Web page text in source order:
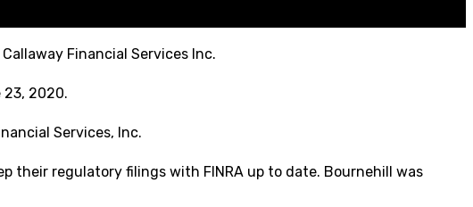
Financial Services Inc.
23, 2020.
Services, Inc.
their regulatory filings with FINRA up to date. Bournehill was